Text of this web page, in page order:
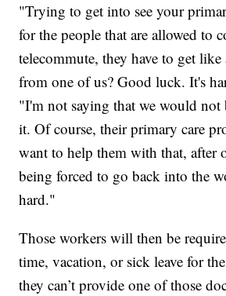
"Trying to get into see your
for the people that are allowed to
telecommute, they have to get
from one of us? Good luck. It's
"I'm not saying that we would
it. Of course, their primary care
want to help them with that, after
being forced to go back into the
hard."
Those workers will then be
time, vacation, or sick leave for
they can’t provide one of those